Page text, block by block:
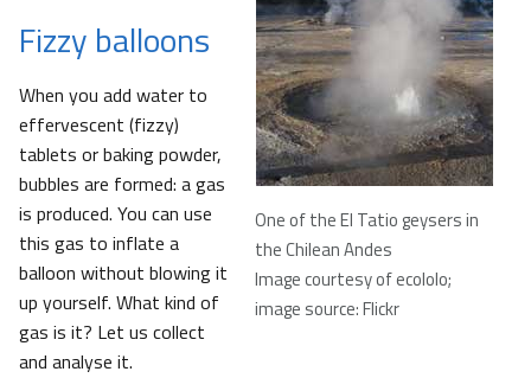
One of the El Tatio geysers in
the Chilean Andes
Image courtesy of ecololo;
image source: Flickr
Fizzy balloons
When you add water to
effervescent (fizzy)
tablets or baking powder,
bubbles are formed: a gas
is produced. You can use
this gas to inflate a
balloon without blowing it
up yourself. What kind of
gas is it? Let us collect
and analyse it.